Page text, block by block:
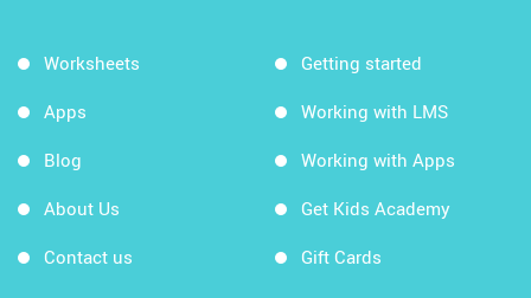
Worksheets
Apps
Blog
About Us
Contact us
Getting started
Working with LMS
Working with Apps
Get Kids Academy
Gift Cards